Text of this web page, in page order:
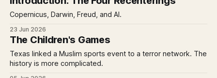
Copernicus, Darwin, Freud, and AI.
23 Jun 2026
The Children's Games
Texas linked a Muslim sports event to a terror network. The
history is more complicated.